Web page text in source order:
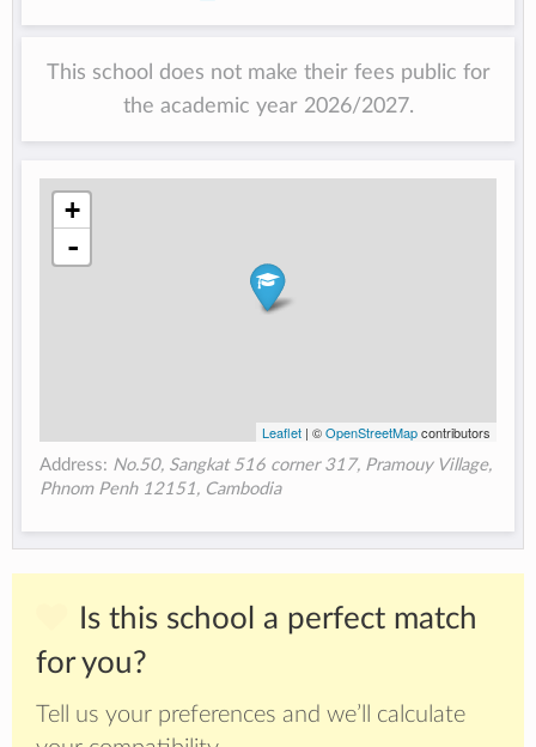
This school does not make their fees public for
the academic year 2026/2027.
+
-
Leaflet| ©OpenStreetMapcontributors
Address: No.50, Sangkat 516 corner 317, Pramouy Village,
Phnom Penh 12151, Cambodia
Is this school a perfect match
for you?
Tell us your preferences and we’ll calculate